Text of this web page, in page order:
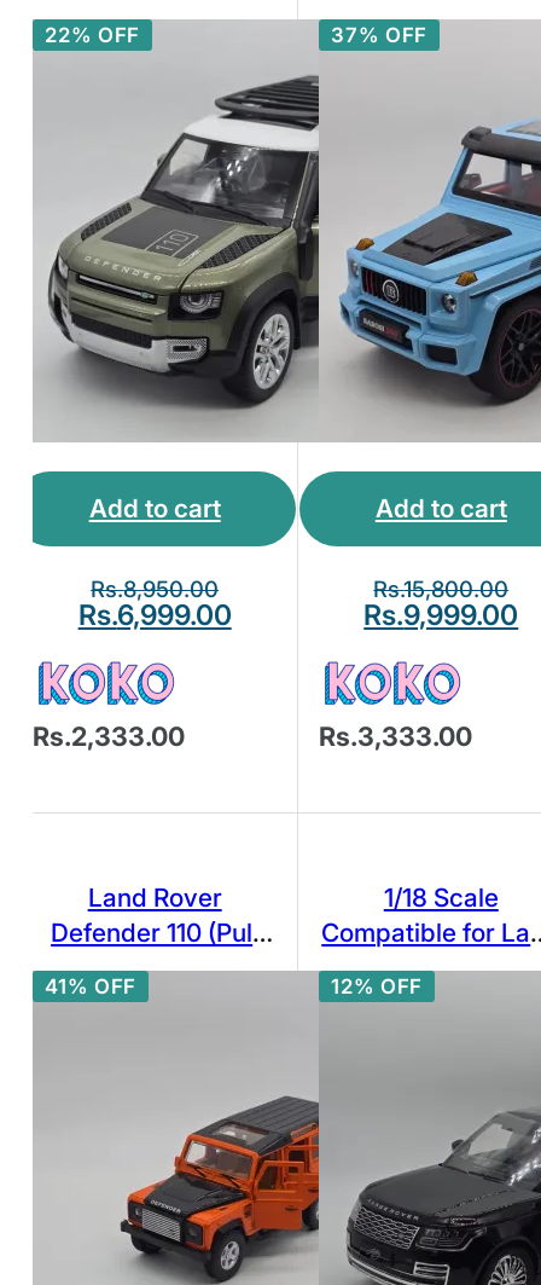
Toy Car Diecast Toy
Vehicle for
22% OFF
Add to cart
Rs.8,950.00
Rs.6,999.00
Rs.2,333.00
Scale Highly
Detailed Diecast
37% OFF
Add to cart
Rs.15,800.00
Rs.9,999.00
Rs.3,333.00
Land Rover
Defender 110 (Pull
Back and Go) Car
[1:36 scale in
41% OFF
1/18 Scale
Compatible for
Rover Model Car
Zinc Alloy Pull
SUV Off-Road
Vehicle
12% OFF